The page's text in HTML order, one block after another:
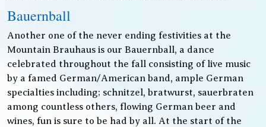
Bauernball
Another one of the never ending festivities at the
Mountain Brauhaus is our Bauernball, a dance
celebrated throughout the fall consisting of live music
by a famed German/American band, ample German
specialties including; schnitzel, bratwurst, sauerbraten
among countless others, flowing German beer and
wines, fun is sure to be had by all. At the start of the